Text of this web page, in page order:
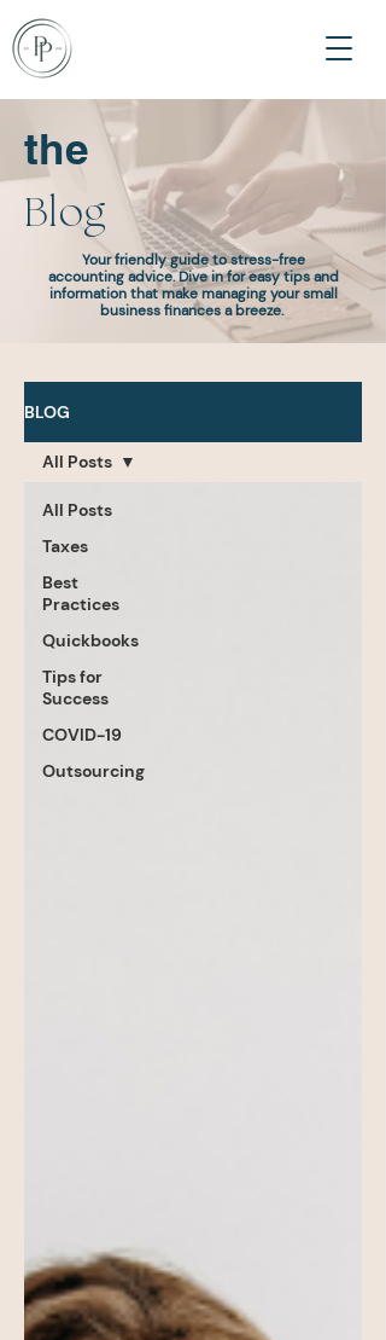
the
Blog
Your friendly guide to stress-free
accounting advice. Dive in for easy tips and
information that make managing your small
business finances a breeze.
BLOG
All Posts
Taxes
Best
Practices
Quickbooks
Tips for
Success
COVID-19
Outsourcing
All Posts